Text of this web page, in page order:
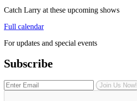
Catch Larry at these upcoming shows
Full calendar
For updates and special events
Subscribe
Join Us Now!